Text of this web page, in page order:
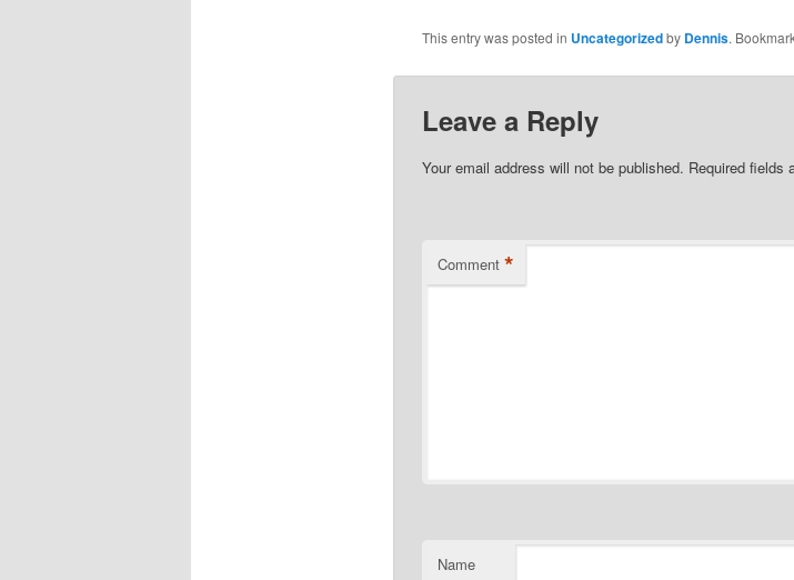
This entry was posted in Uncategorizedby Dennis.
Leave a Reply
Your email address will not be published. Required fields
Comment *
Name